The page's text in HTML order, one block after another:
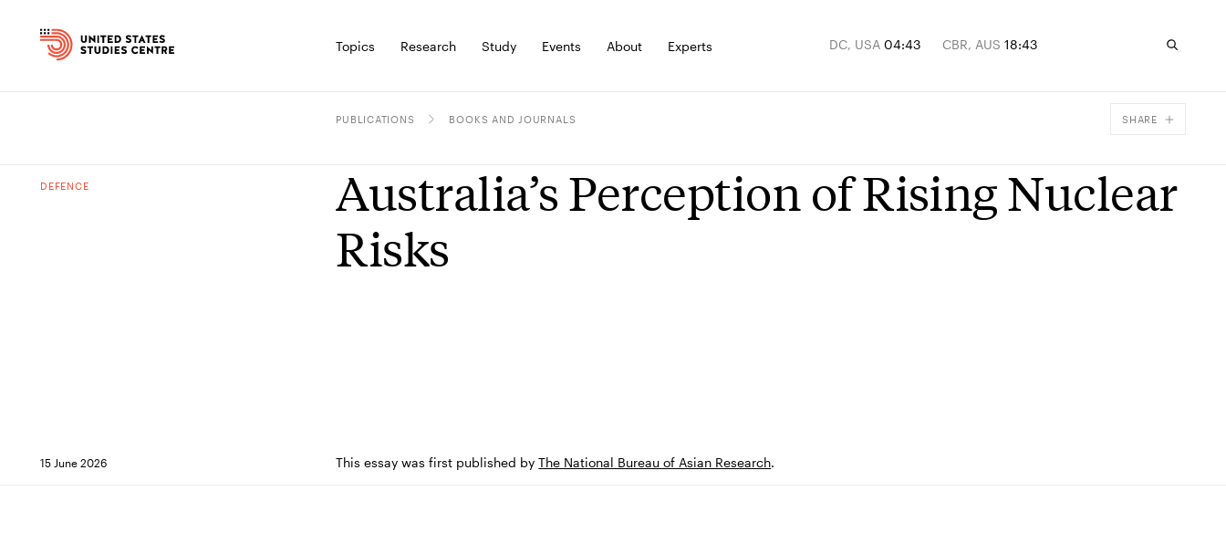
Topics Research Study Events About Experts DC, USA 04:43 CBR, AUS 18:43
PUBLICATIONS BOOKS AND JOURNALS SHARE
Email
DEFENCE
Australia’s Perception of Rising Nuclear
Risks
15 June 2026 This essay was first published byThe National Bureau of Asian Research.